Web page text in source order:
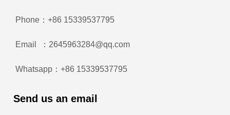
Phone：+86 15339537795
Email ：2645963284@qq.com
Whatsapp：+86 15339537795
Send us an email